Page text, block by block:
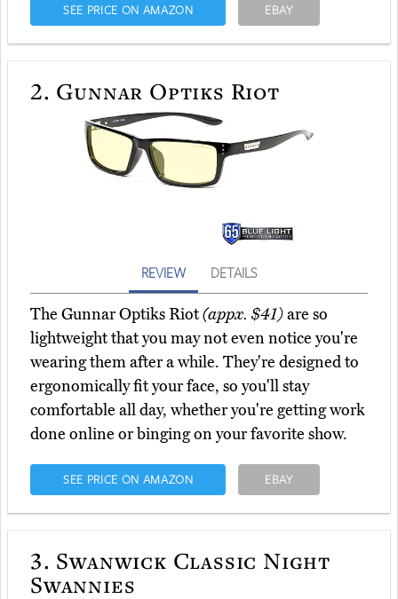
SEE PRICE ON AMAZON EBAY
2. Gunnar Optiks Riot
REVIEW DETAILS
The Gunnar Optiks Riot(appx. $41)are so
lightweight that you may not even notice you're
wearing them after a while. They're designed to
ergonomically fit your face, so you'll stay
comfortable all day, whether you're getting work
done online or binging on your favorite show.
SEE PRICE ON AMAZON EBAY
3. Swanwick Classic Night
Swannies